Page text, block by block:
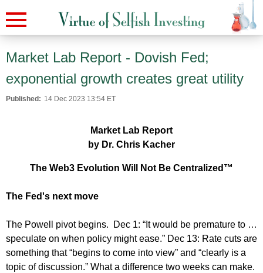
Market Lab Report - Dovish Fed;
exponential growth creates great utility
Published: 14 Dec 2023 13:54 ET
Market Lab Report
by Dr. Chris Kacher
The Web3 Evolution Will Not Be Centralized™
The Fed's next move
The Powell pivot begins. Dec 1: “It would be premature to …
speculate on when policy might ease.” Dec 13: Rate cuts are
something that “begins to come into view” and “clearly is a
topic of discussion.” What a difference two weeks can make.